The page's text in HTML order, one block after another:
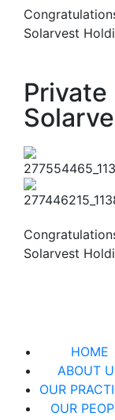
Solarvest
Solarvest
HOME
ABOUT
OUR
OUR